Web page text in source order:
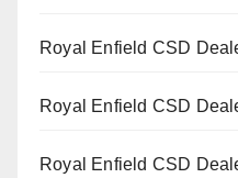
Royal Enfield CSD
Royal Enfield CSD
Royal Enfield CSD